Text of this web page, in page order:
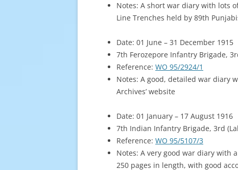
Notes: A short war diary with lots
Line Trenches held by 89th
Date: 01 June – 31 December 1915
7th Ferozepore Infantry Brigade,
Reference: WO 95/2924/1
Notes: A good, detailed war diary
Archives’ website
Date: 01 January – 17 August 1916
7th Indian Infantry Brigade, 3rd
Reference: WO 95/5107/3
Notes: A very good war diary with
250 pages in length, with good